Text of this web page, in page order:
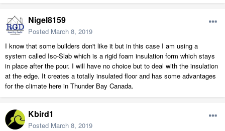
Nigel8159
Posted March 8, 2019
I know that some builders don't like it but in this case I am using a
system called Iso-Slab which is a rigid foam insulation form which stays
in place after the pour. I will have no choice but to deal with the insulation
at the edge. It creates a totally insulated floor and has some advantages
for the climate here in Thunder Bay Canada.
Kbird1
Posted March 8, 2019